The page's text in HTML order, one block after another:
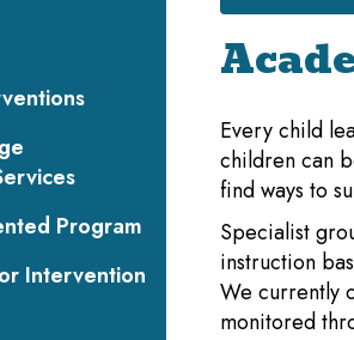
Every child
children can
find ways to
Specialist
instruction
We currently
monitored
Program
Intervention